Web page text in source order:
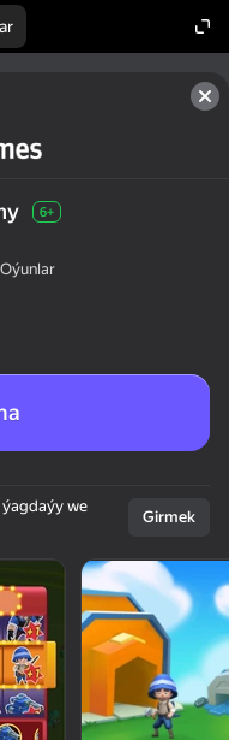
6+
we
Girmek